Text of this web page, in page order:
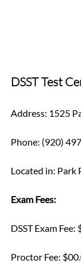
DSST Test
Address: 1525
Phone: (920)
Located in: Park
Exam Fees:
DSST Exam Fee:
Proctor Fee: